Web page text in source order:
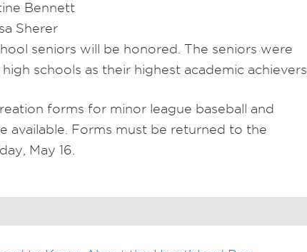
Bennett
Sherer
seniors will be honored. The seniors were
schools as their highest academic achievers.
forms for minor league baseball and
available. Forms must be returned to the
May 16.